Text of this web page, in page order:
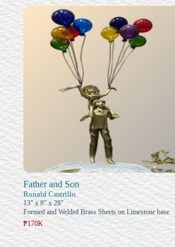
Father and Son
Ronald Castrillo
13" x 8" x 28"
Formed and Welded Brass Sheets on Limestone base
₱170K